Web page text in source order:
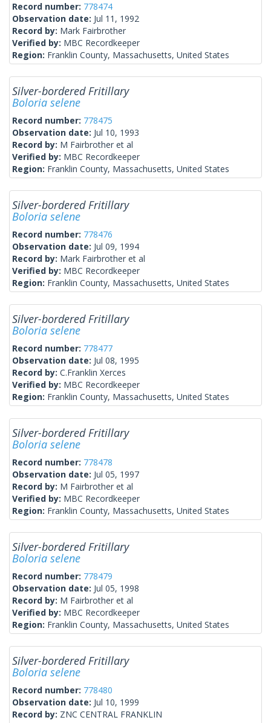
Record number: 778474
Observation date: Jul 11, 1992
Record by: Mark Fairbrother
Verified by: MBC Recordkeeper
Region: Franklin County, Massachusetts, United States
Silver-bordered Fritillary
Boloria selene
Record number: 778475
Observation date: Jul 10, 1993
Record by: M Fairbrother et al
Verified by: MBC Recordkeeper
Region: Franklin County, Massachusetts, United States
Silver-bordered Fritillary
Boloria selene
Record number: 778476
Observation date: Jul 09, 1994
Record by: Mark Fairbrother et al
Verified by: MBC Recordkeeper
Region: Franklin County, Massachusetts, United States
Silver-bordered Fritillary
Boloria selene
Record number: 778477
Observation date: Jul 08, 1995
Record by: C.Franklin Xerces
Verified by: MBC Recordkeeper
Region: Franklin County, Massachusetts, United States
Silver-bordered Fritillary
Boloria selene
Record number: 778478
Observation date: Jul 05, 1997
Record by: M Fairbrother et al
Verified by: MBC Recordkeeper
Region: Franklin County, Massachusetts, United States
Silver-bordered Fritillary
Boloria selene
Record number: 778479
Observation date: Jul 05, 1998
Record by: M Fairbrother et al
Verified by: MBC Recordkeeper
Region: Franklin County, Massachusetts, United States
Silver-bordered Fritillary
Boloria selene
Record number: 778480
Observation date: Jul 10, 1999
Record by: ZNC CENTRAL FRANKLIN